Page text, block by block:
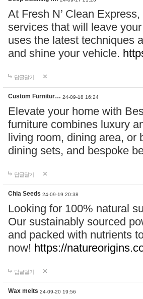
At Fresh N’ Clean
services that will leave
uses the latest techniques
and shine your vehicle.
답글달기
Custom Furnitur… 24-09-18 16:24
Elevate your home with
furniture combines luxury
living room, dining area, or
dining sets, and bespoke
답글달기
Chia Seeds 24-09-19 20:38
Looking for 100% natural
Our sustainably sourced
and packed with nutrients
now! https://
답글달기
Wax melts 24-09-20 19:56